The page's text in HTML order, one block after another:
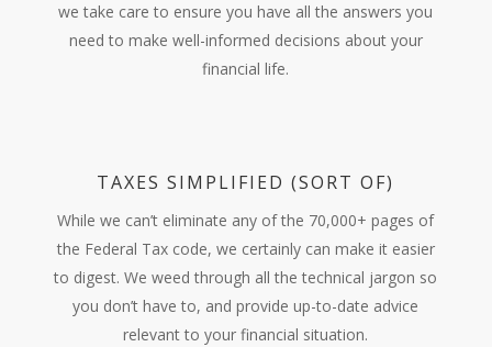
we take care to ensure you have all the answers you
need to make well-informed decisions about your
financial life.
TAXES SIMPLIFIED (SORT OF)
While we can’t eliminate any of the 70,000+ pages of
the Federal Tax code, we certainly can make it easier
to digest. We weed through all the technical jargon so
you don’t have to, and provide up-to-date advice
relevant to your financial situation.